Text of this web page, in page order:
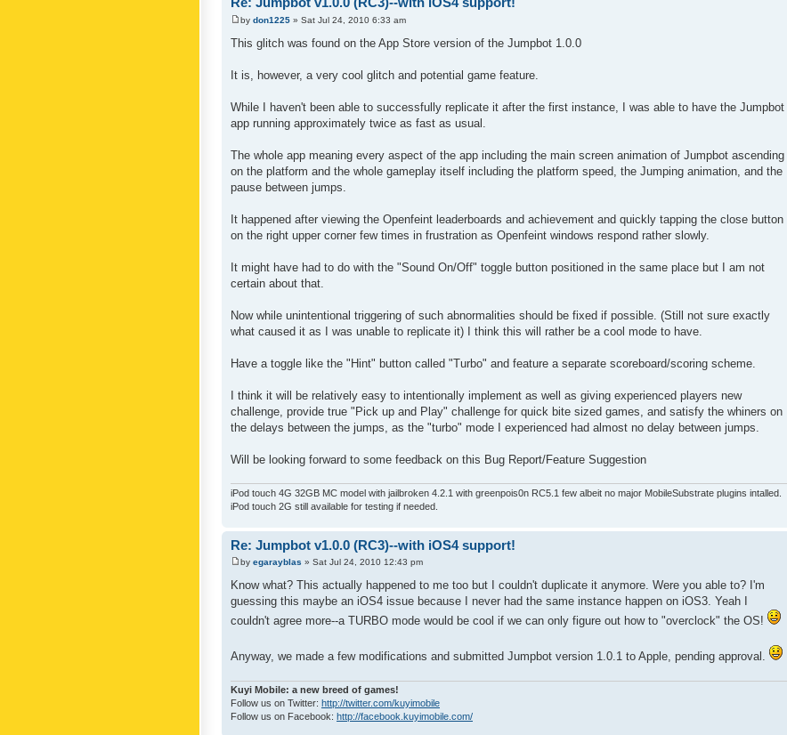
by don1225 » Sat Jul 24, 2010 6:33 am
This glitch was found on the App Store version of the Jumpbot 1.0.0
It is, however, a very cool glitch and potential game feature.
While I haven't been able to successfully replicate it after the first instance, I was able to have the Jumpbot
app running approximately twice as fast as usual.
The whole app meaning every aspect of the app including the main screen animation of Jumpbot ascending
on the platform and the whole gameplay itself including the platform speed, the Jumping animation, and the
pause between jumps.
It happened after viewing the Openfeint leaderboards and achievement and quickly tapping the close button
on the right upper corner few times in frustration as Openfeint windows respond rather slowly.
It might have had to do with the "Sound On/Off" toggle button positioned in the same place but I am not
certain about that.
Now while unintentional triggering of such abnormalities should be fixed if possible. (Still not sure exactly
what caused it as I was unable to replicate it) I think this will rather be a cool mode to have.
Have a toggle like the "Hint" button called "Turbo" and feature a separate scoreboard/scoring scheme.
I think it will be relatively easy to intentionally implement as well as giving experienced players new
challenge, provide true "Pick up and Play" challenge for quick bite sized games, and satisfy the whiners on
the delays between the jumps, as the "turbo" mode I experienced had almost no delay between jumps.
Will be looking forward to some feedback on this Bug Report/Feature Suggestion
iPod touch 4G 32GB MC model with jailbroken 4.2.1 with greenpois0n RC5.1 few albeit no major MobileSubstrate plugins intalled.
iPod touch 2G still available for testing if needed.
Re: Jumpbot v1.0.0 (RC3)--with iOS4 support!
by egarayblas » Sat Jul 24, 2010 12:43 pm
Know what? This actually happened to me too but I couldn't duplicate it anymore. Were you able to? I'm
guessing this maybe an iOS4 issue because I never had the same instance happen on iOS3. Yeah I
couldn't agree more--a TURBO mode would be cool if we can only figure out how to "overclock" the OS!
Anyway, we made a few modifications and submitted Jumpbot version 1.0.1 to Apple, pending approval.
Kuyi Mobile: a new breed of games!
Follow us on Twitter: http://twitter.com/kuyimobile
Follow us on Facebook: http://facebook.kuyimobile.com/